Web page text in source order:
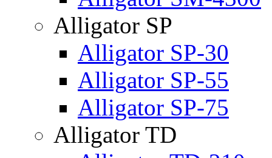
Alligator SP
Alligator SP-30
Alligator SP-55
Alligator SP-75
Alligator TD